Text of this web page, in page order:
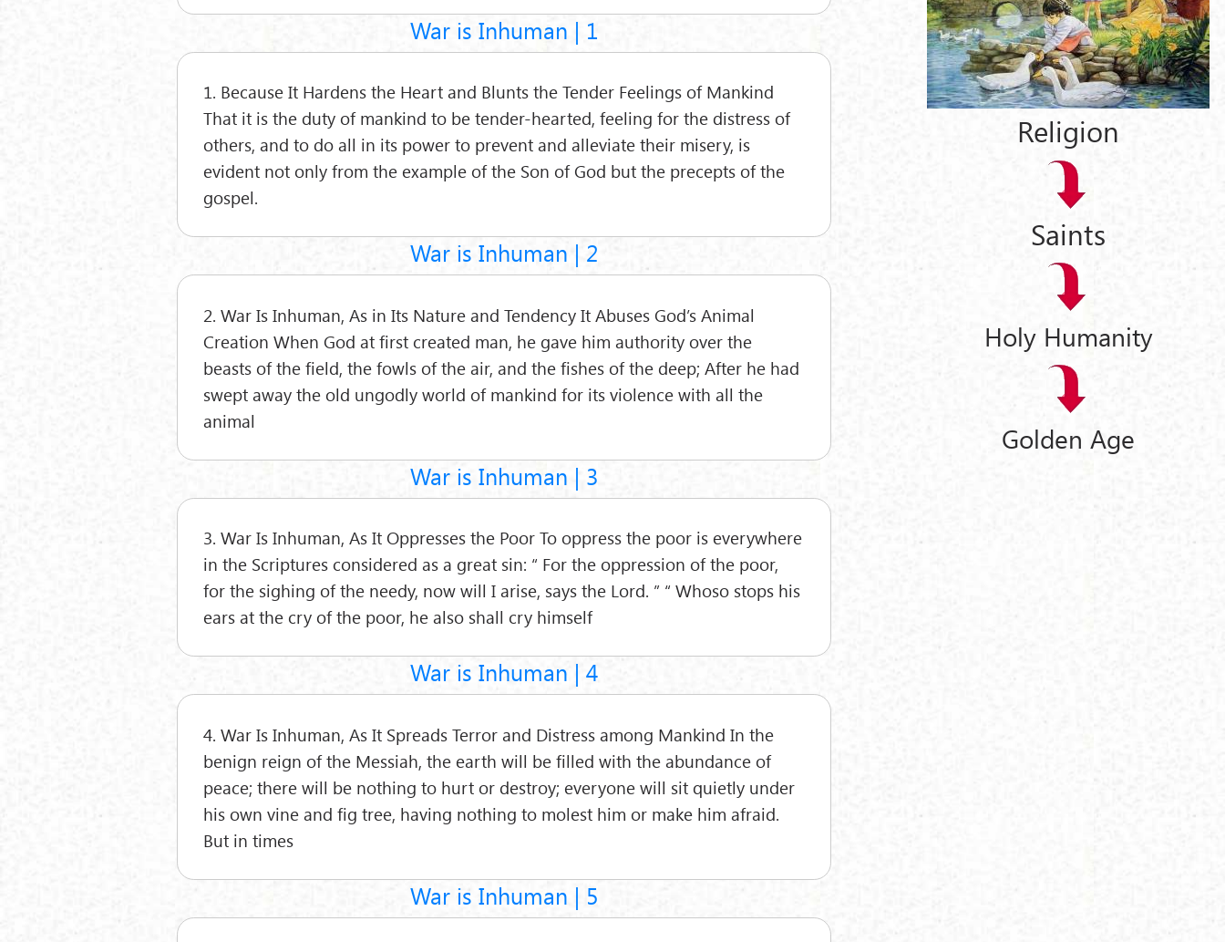
War is Inhuman | 1
1. Because It Hardens the Heart and Blunts the Tender Feelings of Mankind
That it is the duty of mankind to be tender-hearted, feeling for the distress of
others, and to do all in its power to prevent and alleviate their misery, is
evident not only from the example of the Son of God but the precepts of the
gospel.
War is Inhuman | 2
2. War Is Inhuman, As in Its Nature and Tendency It Abuses God’s Animal
Creation When God at first created man, he gave him authority over the
beasts of the field, the fowls of the air, and the fishes of the deep; After he had
swept away the old ungodly world of mankind for its violence with all the
animal
War is Inhuman | 3
3. War Is Inhuman, As It Oppresses the Poor To oppress the poor is everywhere
in the Scriptures considered as a great sin: “ For the oppression of the poor,
for the sighing of the needy, now will I arise, says the Lord. ” “ Whoso stops his
ears at the cry of the poor, he also shall cry himself
War is Inhuman | 4
4. War Is Inhuman, As It Spreads Terror and Distress among Mankind In the
benign reign of the Messiah, the earth will be filled with the abundance of
peace; there will be nothing to hurt or destroy; everyone will sit quietly under
his own vine and fig tree, having nothing to molest him or make him afraid.
But in times
War is Inhuman | 5
Religion
Saints
Holy Humanity
Golden Age